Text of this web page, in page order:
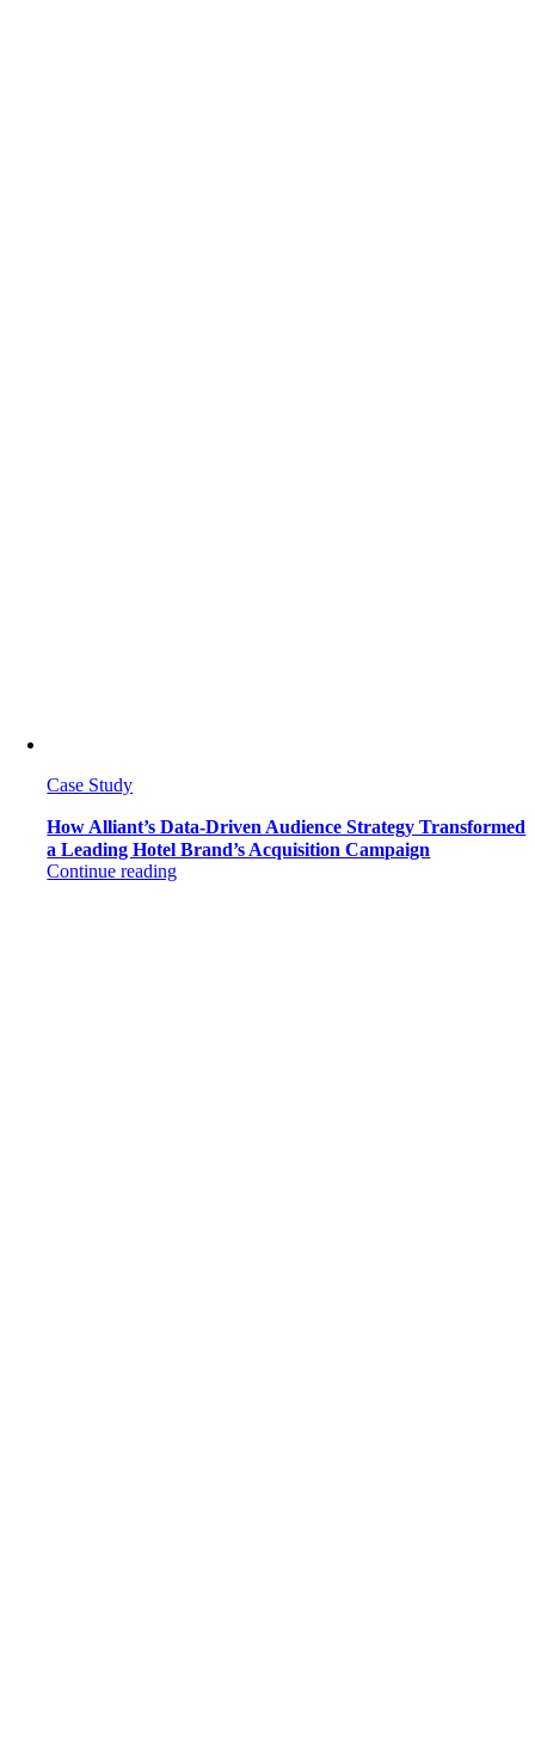
Case Study
How Alliant’s Data-Driven Audience Strategy Transformed
a Leading Hotel Brand’s Acquisition Campaign
Continue reading